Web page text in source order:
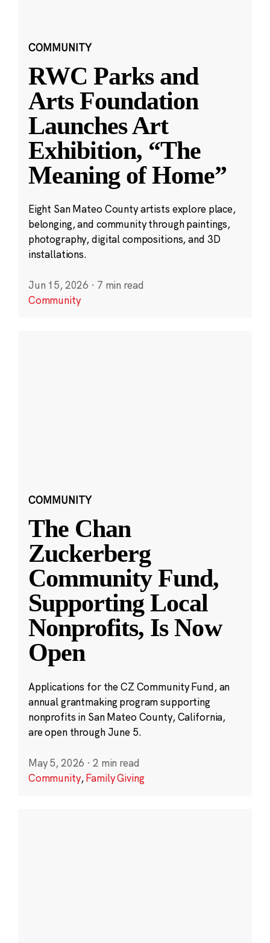
COMMUNITY
RWC Parks and
Arts Foundation
Launches Art
Exhibition, “The
Meaning of Home”
Eight San Mateo County artists explore place,
belonging, and community through paintings,
photography, digital compositions, and 3D
installations.
Jun 15, 2026 · 7 min read
Community
COMMUNITY
The Chan
Zuckerberg
Community Fund,
Supporting Local
Nonprofits, Is Now
Open
Applications for the CZ Community Fund, an
annual grantmaking program supporting
nonprofits in San Mateo County, California,
are open through June 5.
May 5, 2026 · 2 min read
Community,Family Giving